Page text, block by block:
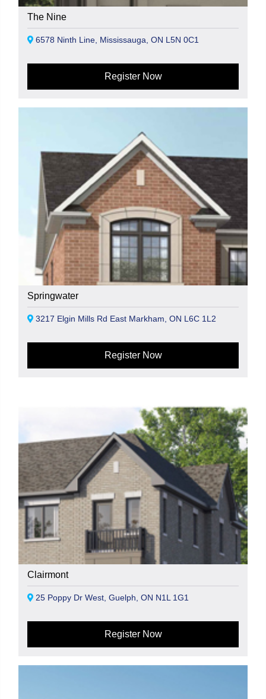
The Nine
6578 Ninth Line, Mississauga, ON L5N 0C1
Register Now
Springwater
3217 Elgin Mills Rd East Markham, ON L6C 1L2
Register Now
Clairmont
25 Poppy Dr West, Guelph, ON N1L 1G1
Register Now